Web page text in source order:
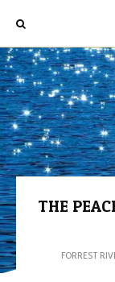
THE
FORREST